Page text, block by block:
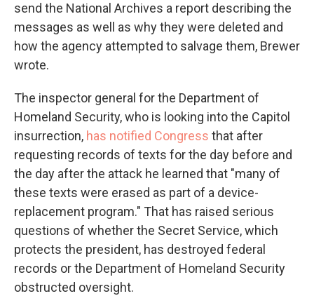
send the National Archives a report describing the
messages as well as why they were deleted and
how the agency attempted to salvage them, Brewer
wrote.
The inspector general for the Department of
Homeland Security, who is looking into the Capitol
insurrection, has notified Congress that after
requesting records of texts for the day before and
the day after the attack he learned that "many of
these texts were erased as part of a device-
replacement program." That has raised serious
questions of whether the Secret Service, which
protects the president, has destroyed federal
records or the Department of Homeland Security
obstructed oversight.